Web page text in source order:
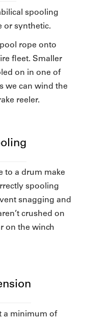
spooling
or synthetic.
rope onto
fleet. Smaller
on in one of
we can wind the
reeler.
to a drum make
spooling
snagging and
crushed on
on the winch
a minimum of